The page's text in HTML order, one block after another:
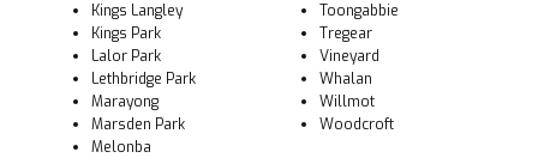
Kings Langley
Kings Park
Lalor Park
Lethbridge Park
Marayong
Marsden Park
Melonba
Toongabbie
Tregear
Vineyard
Whalan
Willmot
Woodcroft